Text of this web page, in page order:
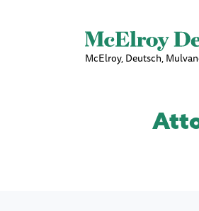
McElroy, Deutsch,